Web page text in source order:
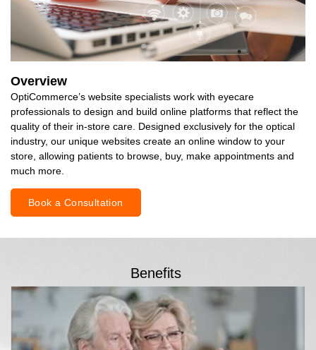
Overview
OptiCommerce’s website specialists work with eyecare
professionals to design and build online platforms that reflect the
quality of their in-store care. Designed exclusively for the optical
industry, our unique websites create an online window to your
store, allowing patients to browse, buy, make appointments and
much more.
Book a Consultation
Benefits